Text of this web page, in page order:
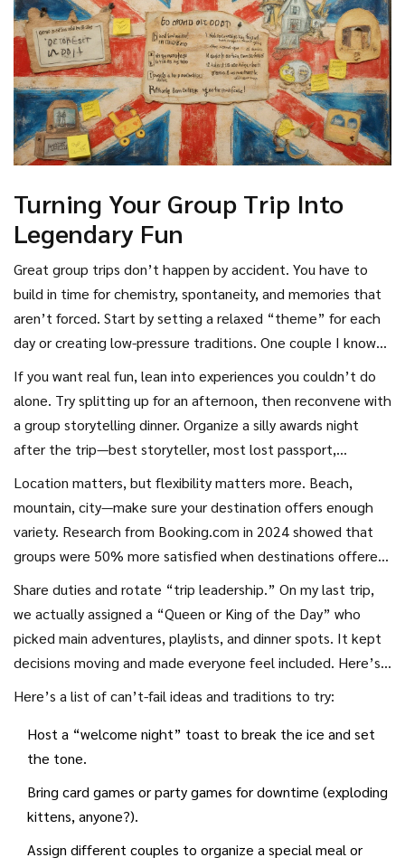
Turning Your Group Trip Into
Legendary Fun
Great group trips don’t happen by accident. You have to
build in time for chemistry, spontaneity, and memories that
aren’t forced. Start by setting a relaxed “theme” for each
day or creating low-pressure traditions. One couple I know
does “Sunset Hour” every trip—it’s just cocktails on the
porch before dinner, no phones, just vibes. Another group
does blind “spot swaps,” picking a random local restaurant
out of a hat so everyone gets a turn choosing without the
If you want real fun, lean into experiences you couldn’t do
alone. Try splitting up for an afternoon, then reconvene with
a group storytelling dinner. Organize a silly awards night
after the trip—best storyteller, most lost passport,
weirdest late-night snack. The point isn’t perfection; it’s
sharing weird, memorable moments that become the
stories you retell. I once played “couples trivia” in a
Croatian villa and discovered more about my friends in 60
Location matters, but flexibility matters more. Beach,
mountain, city—make sure your destination offers enough
variety. Research from Booking.com in 2024 showed that
groups were 50% more satisfied when destinations offered
both chill zones and activities. That means book that hotel
with a pool AND walking access to fun bars. Don’t overplan
every minute, but sketch out anchor experiences. Leave
gaps for random markets, lazy mornings, and (yes) even the
from the stuff you carefully scheduled.
Share duties and rotate “trip leadership.” On my last trip,
we actually assigned a “Queen or King of the Day” who
picked main adventures, playlists, and dinner spots. It kept
decisions moving and made everyone feel included. Here’s a
pro tip: the most effective groups communicate through a
tips, playlists, and who’s bringing the sunscreen.
Here’s a list of can’t-fail ideas and traditions to try:
Host a “welcome night” toast to break the ice and set
the tone.
Bring card games or party games for downtime (exploding
kittens, anyone?).
Assign different couples to organize a special meal or